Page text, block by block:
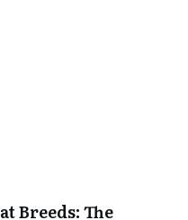
Breeds: The